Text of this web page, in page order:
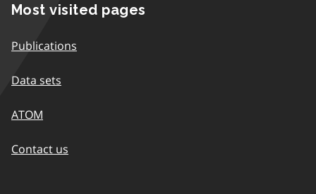
Most visited pages
Publications
Data sets
ATOM
Contact us